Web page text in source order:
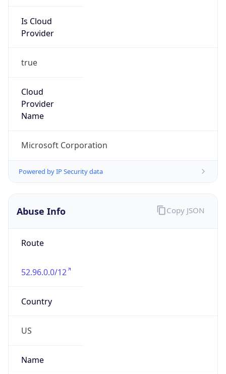
Is Cloud
Provider
true
Cloud
Provider
Name
Microsoft Corporation
Powered by IP Security data
Abuse Info
Route
52.96.0.0/12
Country
US
Name
Copy JSON